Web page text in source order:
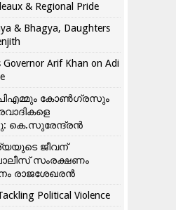
& Regional Pride
& Bhagya, Daughters
Governor Arif Khan on Adi
കോൺ​ഗ്രസും
കെ.സുരേന്ദ്രൻ
ജീവന്
സംരക്ഷണം
രാജശേഖരൻ
Political Violence